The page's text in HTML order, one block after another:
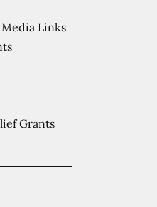
Links
Grants